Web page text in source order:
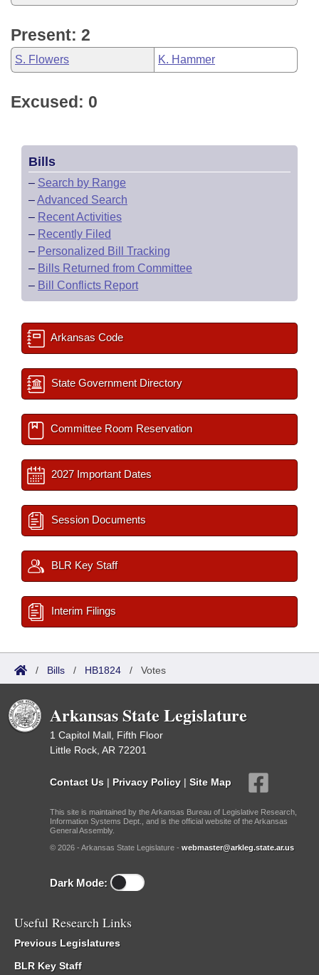
Present: 2
S. Flowers K. Hammer
Excused: 0
Bills
– Search by Range
–Advanced Search
– Recent Activities
– Recently Filed
– Personalized Bill Tracking
– Bills Returned from Committee
– Bill Conflicts Report
Arkansas Code
State Government Directory
Committee Room Reservation
2027 Important Dates
Session Documents
BLR Key Staff
Interim Filings
/ Bills / HB1824 / Votes
Arkansas State Legislature
1 Capitol Mall, Fifth Floor
Little Rock, AR 72201
Contact Us | Privacy Policy | Site Map
This site is maintained by the Arkansas Bureau of Legislative Research,
Information Systems Dept., and is the official website of the Arkansas
General Assembly.
© 2026 - Arkansas State Legislature - webmaster@arkleg.state.ar.us
Dark Mode:
Useful Research Links
Previous Legislatures
BLR Key Staff